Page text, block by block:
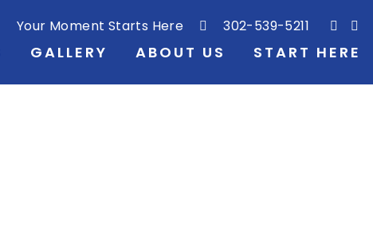
Your Moment Starts Here 302-539-5211
GALLERY ABOUT US START HERE